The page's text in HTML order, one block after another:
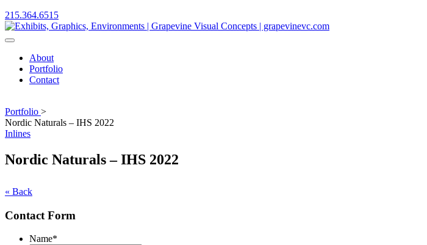
215.364.6515
About
Portfolio
Contact
Portfolio >
Nordic Naturals – IHS 2022
Inlines
Nordic Naturals – IHS 2022
« Back
Contact Form
Name*